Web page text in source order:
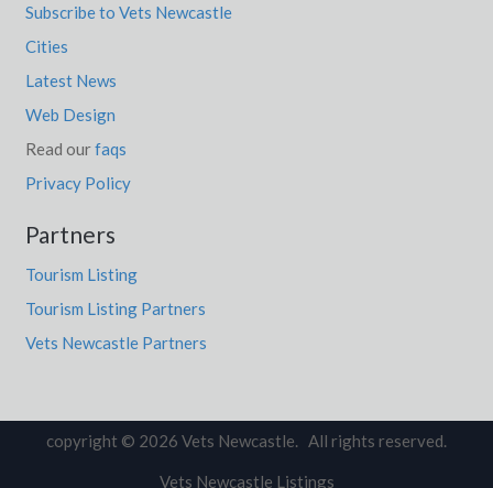
Subscribe to Vets Newcastle
Cities
Latest News
Web Design
Read ourfaqs
Privacy Policy
Partners
Tourism Listing
Tourism Listing Partners
Vets Newcastle Partners
copyright © 2026 Vets Newcastle. All rights reserved.
Vets Newcastle Listings